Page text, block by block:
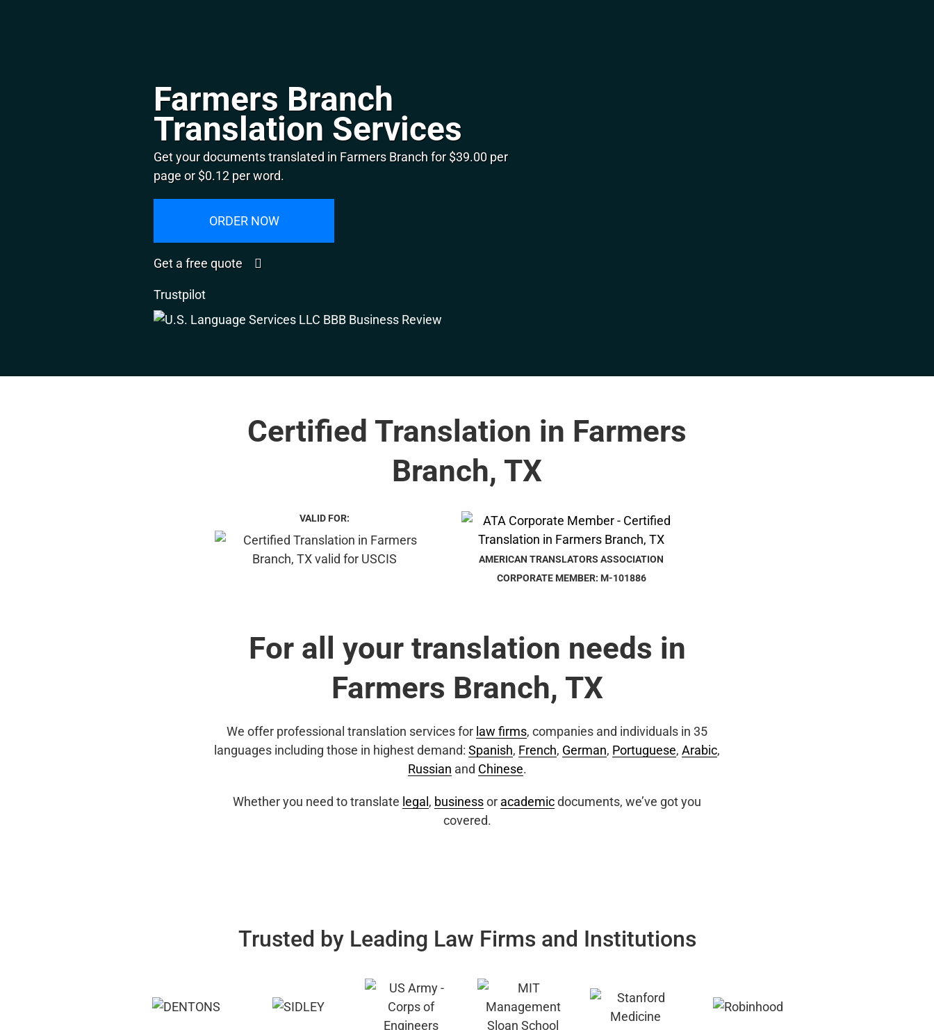
Farmers Branch
Translation Services
Get your documents translated in Farmers Branch for $39.00 per
page or $0.12 per word.
ORDER NOW
Get a free quote
Trustpilot
Certified Translation in Farmers
Branch, TX
VALID FOR:
AMERICAN TRANSLATORS ASSOCIATION
CORPORATE MEMBER: M-101886
For all your translation needs in
Farmers Branch, TX
We offer professional translation services for law firms, companies and individuals in 35
languages including those in highest demand: Spanish, French, German, Portuguese, Arabic,
Russian and Chinese.
Whether you need to translate legal , businessor academicdocuments, we’ve got you
covered.
Trusted by Leading Law Firms and Institutions